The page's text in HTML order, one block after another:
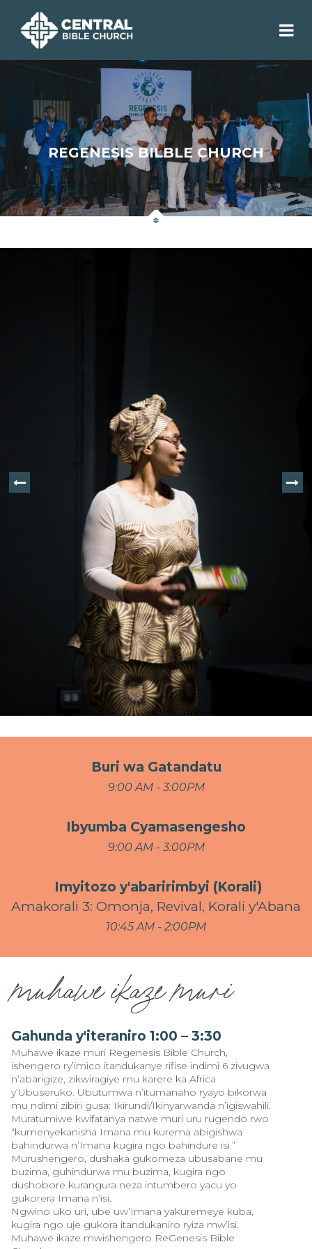
REGENESIS BILBLE CHURCH
Buri wa Gatandatu
9:00 AM - 3:00PM
Ibyumba Cyamasengesho
9:00 AM - 3:00PM
Imyitozo y'abaririmbyi (Korali)
Amakorali 3: Omonja, Revival, Korali y'Abana
10:45 AM - 2:00PM
muhawe ikaze muri
Gahunda y'iteraniro 1:00 – 3:30
Muhawe ikaze muri Regenesis Bible Church,
ishengero ry’imico itandukanye rifise indimi 6 zivugwa
n’abarigize, zikwiragiye mu karere ka Africa
y’Ubuseruko. Ubutumwa n’itumanaho ryayo bikorwa
mu ndimi zibiri gusa: Ikirundi/Ikinyarwanda n’igiswahili.
Muratumiwe kwifatanya natwe muri uru rugendo rwo
“kumenyekanisha Imana mu kurema abigishwa
bahindurwa n’Imana kugira ngo bahindure isi.”
Murushengero, dushaka gukomeza ubusabane mu
buzima, guhindurwa mu buzima, kugira ngo
dushobore kurangura neza intumbero yacu yo
gukorera Imana n’isi.
Ngwino uko uri, ube uw’Imana yakuremeye kuba,
kugira ngo uje gukora itandukaniro ryiza mw’isi.
Muhawe ikaze mwishengero ReGenesis Bible